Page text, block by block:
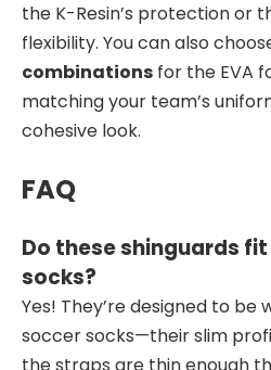
the K-Resin’s protection or
flexibility. You can also
combinations for the EVA
matching your team’s
cohesive look.
FAQ
Do these shinguards
socks?
Yes! They’re designed to
soccer socks—their slim